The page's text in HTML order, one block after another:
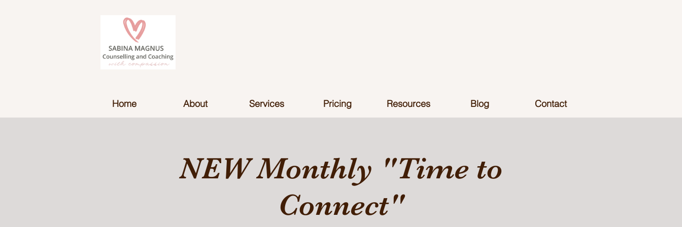
Home About Services Pricing Resources Blog Contact
NEW Monthly "Time to
Connect"